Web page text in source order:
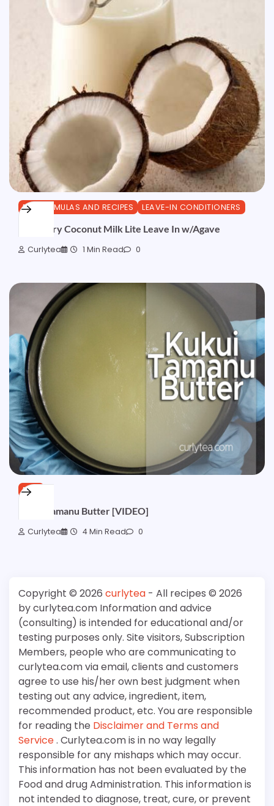
DIY FORMULAS AND RECIPES LEAVE-IN CONDITIONERS
Rosemary Coconut Milk Lite Leave In w/Agave
Curlytea 1 Min Read 0
FREE
Kukui Tamanu Butter [VIDEO]
Curlytea 4 Min Read 0
Copyright © 2026 curlytea - All recipes © 2026
by curlytea.com Information and advice
(consulting) is intended for educational and/or
testing purposes only. Site visitors, Subscription
Members, people who are communicating to
curlytea.com via email, clients and customers
agree to use his/her own best judgment when
testing out any advice, ingredient, item,
recommended product, etc. You are responsible
for reading the Disclaimer and Terms and
Service. Curlytea.com is in no way legally
responsible for any mishaps which may occur.
This information has not been evaluated by the
Food and drug Administration. This information is
not intended to diagnose, treat, cure, or prevent